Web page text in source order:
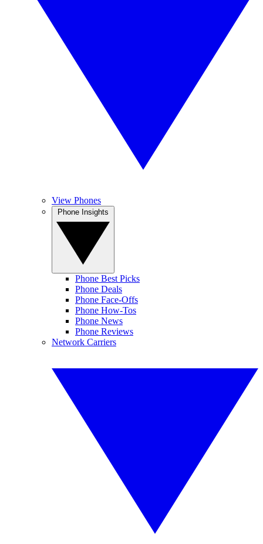
View Phones
Phone Best Picks
Phone Deals
Phone Face-Offs
Phone How-Tos
Phone News
Phone Reviews
Network Carriers